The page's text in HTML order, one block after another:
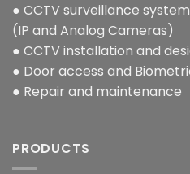
● CCTV surveillance system
(IP and Analog Cameras)
● CCTV installation and
● Door access and
● Repair and maintenance
PRODUCTS